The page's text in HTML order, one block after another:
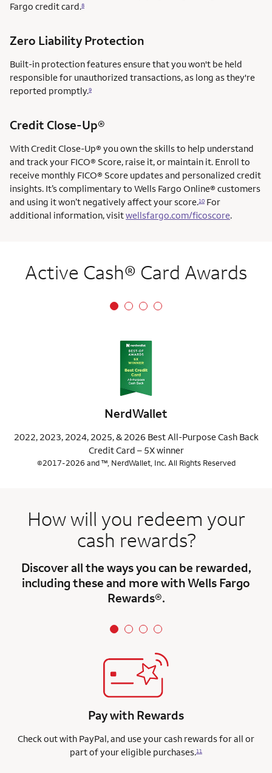
Fargo credit card.8
Zero Liability Protection
Built-in protection features ensure that you won't be held
responsible for unauthorized transactions, as long as they're
reported promptly.9
Credit Close-Up®
With Credit Close-Up® service mark
you own the skills to help understand
and track your FICO® Score, raise it, or maintain it. Enroll to
receive monthly FICO® Score updates and personalized credit
insights. It’s complimentary to Wells Fargo Online® customers
and using it won’t negatively affect your score.10 For
additional information, visitwellsfargo.com/ficoscore.
Active Cash® Card Awards
NerdWallet
2022, 2023, 2024, 2025, & 2026 Best All-Purpose Cash Back
Credit Card – 5X winner
©2017-2026 and ™, NerdWallet, Inc. All Rights Reserved
How will you redeem your
cash rewards?
Discover all the ways you can be rewarded,
including these and more with Wells Fargo
Rewards®.
Pay with Rewards
Check out with PayPal, and use your cash rewards for all or
part of your eligible purchases.11